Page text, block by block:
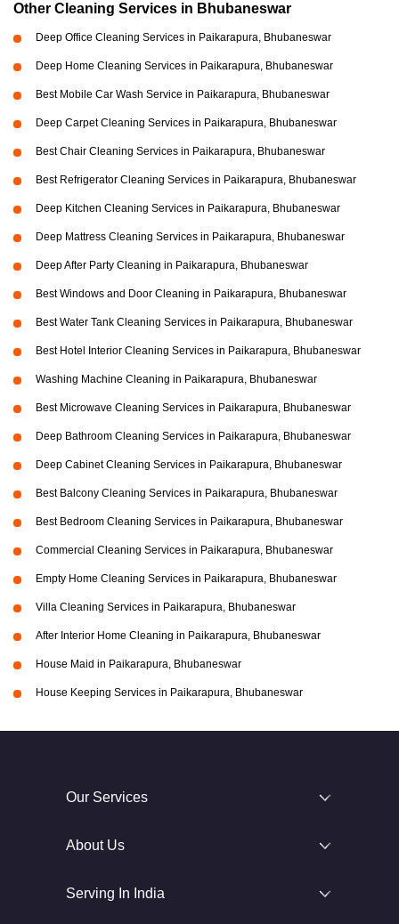
Other Cleaning Services in Bhubaneswar
Deep Office Cleaning Services in Paikarapura, Bhubaneswar
Deep Home Cleaning Services in Paikarapura, Bhubaneswar
Best Mobile Car Wash Service in Paikarapura, Bhubaneswar
Deep Carpet Cleaning Services in Paikarapura, Bhubaneswar
Best Chair Cleaning Services in Paikarapura, Bhubaneswar
Best Refrigerator Cleaning Services in Paikarapura, Bhubaneswar
Deep Kitchen Cleaning Services in Paikarapura, Bhubaneswar
Deep Mattress Cleaning Services in Paikarapura, Bhubaneswar
Deep After Party Cleaning in Paikarapura, Bhubaneswar
Best Windows and Door Cleaning in Paikarapura, Bhubaneswar
Best Water Tank Cleaning Services in Paikarapura, Bhubaneswar
Best Hotel Interior Cleaning Services in Paikarapura, Bhubaneswar
Washing Machine Cleaning in Paikarapura, Bhubaneswar
Best Microwave Cleaning Services in Paikarapura, Bhubaneswar
Deep Bathroom Cleaning Services in Paikarapura, Bhubaneswar
Deep Cabinet Cleaning Services in Paikarapura, Bhubaneswar
Best Balcony Cleaning Services in Paikarapura, Bhubaneswar
Best Bedroom Cleaning Services in Paikarapura, Bhubaneswar
Commercial Cleaning Services in Paikarapura, Bhubaneswar
Empty Home Cleaning Services in Paikarapura, Bhubaneswar
Villa Cleaning Services in Paikarapura, Bhubaneswar
After Interior Home Cleaning in Paikarapura, Bhubaneswar
House Maid in Paikarapura, Bhubaneswar
House Keeping Services in Paikarapura, Bhubaneswar
Our Services
About Us
Serving In India